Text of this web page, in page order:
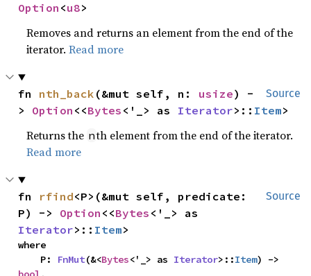
Option <u8>
Removes and returns an element from the end of the
iterator.Read more
Source
fn nth_back (&mut self, n: usize) -
> Option <<Bytes <'_> as Iterator>:: Item>
Returns the nth element from the end of the iterator.
Read more
Source
fn rfind<P>(&mut self, predicate:
P) -> Option <<Bytes
Iterator>:: Item>
where
    P:
FnMut(&<Bytes<'_> as Iterator>::Item